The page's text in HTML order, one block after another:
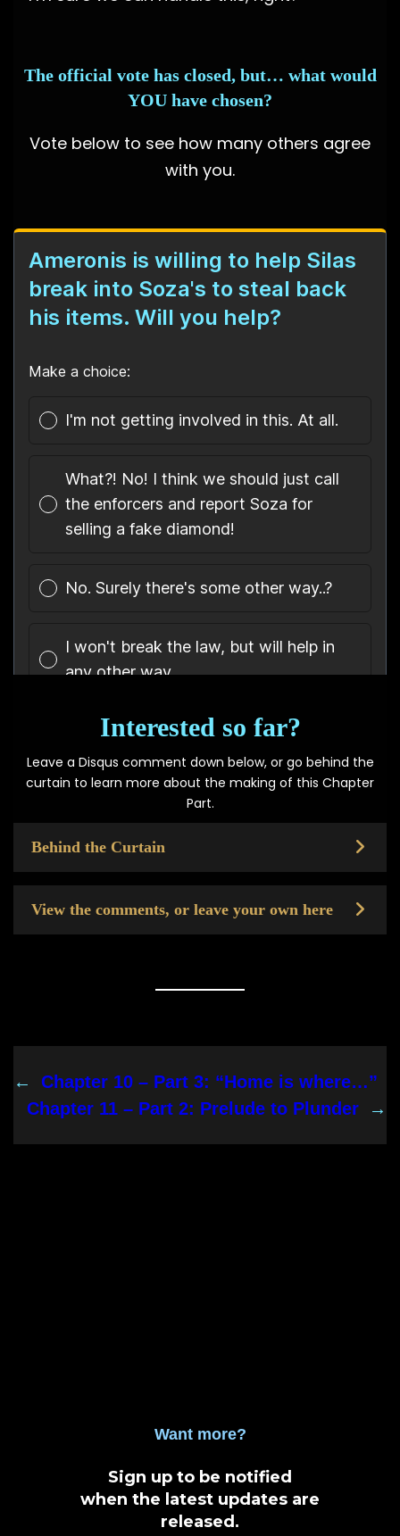
The official vote has closed, but… what would
YOU have chosen?
Vote below to see how many others agree
with you.
Interested so far?
Leave a Disqus comment down below, or go behind the
curtain to learn more about the making of this Chapter
Part.
Behind the Curtain
View the comments, or leave your own here
←
Chapter 10 – Part 3: “Home is where…”
Chapter 11 – Part 2: Prelude to Plunder
→
Want more?
Sign up to be notified
when the latest updates are
released .